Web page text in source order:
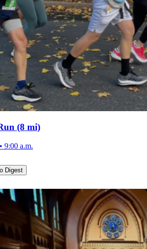
(8 mi)
• 9:00 a.m.
Digest